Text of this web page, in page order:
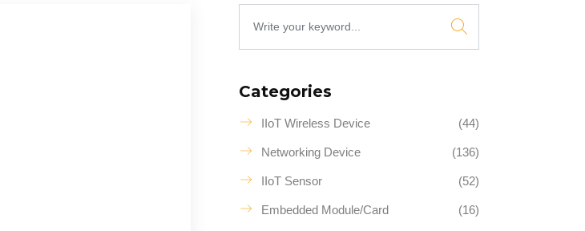
Categories
IIoT Wireless Device (44)
Networking Device (136)
IIoT Sensor (52)
Embedded Module/Card (16)